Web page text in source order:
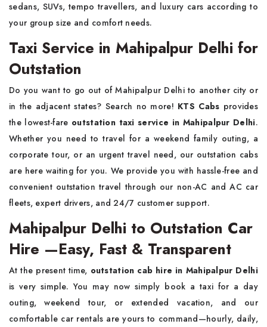
sedans, SUVs, tempo travellers, and luxury cars according to
your group size and comfort needs.
Taxi Service in Mahipalpur Delhi for
Outstation
Do you want to go out of Mahipalpur Delhi to another city or
in the adjacent states? Search no more! KTS Cabs provides
the lowest-fare outstation taxi service in Mahipalpur Delhi.
Whether you need to travel for a weekend family outing, a
corporate tour, or an urgent travel need, our outstation cabs
are here waiting for you. We provide you with hassle-free and
convenient outstation travel through our non-AC and AC car
fleets, expert drivers, and 24/7 customer support.
Mahipalpur Delhi to Outstation Car
Hire —Easy, Fast & Transparent
At the present time, outstation cab hire in Mahipalpur Delhi
is very simple. You may now simply book a taxi for a day
outing, weekend tour, or extended vacation, and our
comfortable car rentals are yours to command—hourly, daily,